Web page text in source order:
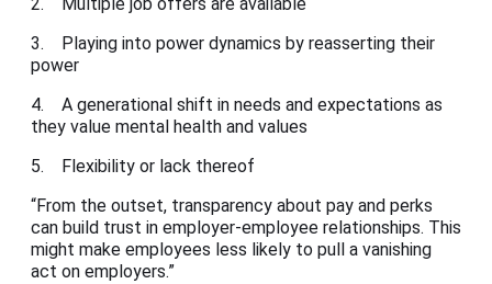
2. Multiple job offers are available
3. Playing into power dynamics by reasserting their
power
4. A generational shift in needs and expectations as
they value mental health and values
5. Flexibility or lack thereof
“From the outset, transparency about pay and perks
can build trust in employer-employee relationships. This
might make employees less likely to pull a vanishing
act on employers.”